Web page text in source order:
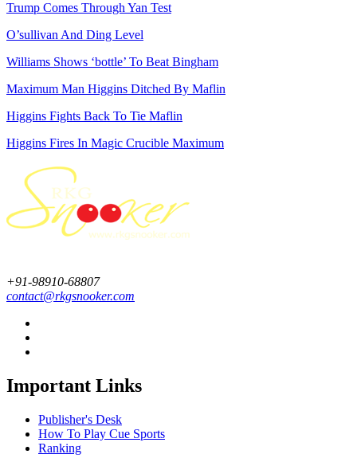
Trump Comes Through Yan Test
O’sullivan And Ding Level
Williams Shows ‘bottle’ To Beat Bingham
Maximum Man Higgins Ditched By Maflin
Higgins Fights Back To Tie Maflin
Higgins Fires In Magic Crucible Maximum
+91-98910-68807
contact@rkgsnooker.com
Important Links
Publisher's Desk
How To Play Cue Sports
Ranking